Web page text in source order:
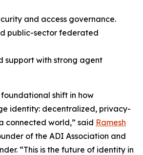
and access governance.
public-sector federated
support with strong agent
shift in how
identity: decentralized, privacy-
connected world,” said Ramesh
of the ADI Association and
“This is the future of identity in